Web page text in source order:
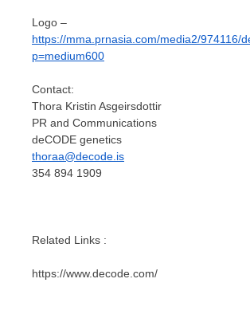
Logo –
https://mma.prnasia.com/media2/974116/
p=medium600
Contact:
Thora Kristin Asgeirsdottir
PR and Communications
deCODE genetics
thoraa@decode.is
354 894 1909
Related Links :
https://www.decode.com/